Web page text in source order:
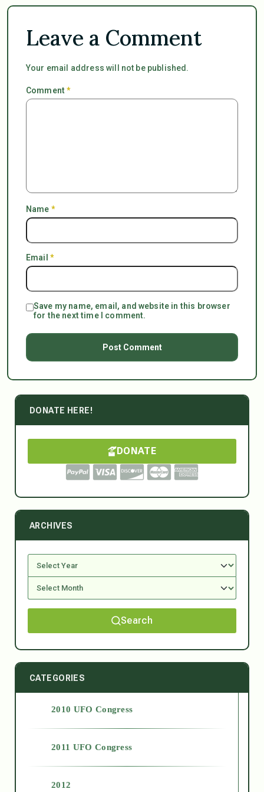
Leave a Comment
Your email address will not be published.
Comment*
Name *
Email *
Save my name, email, and website in this browser
for the next time I comment.
DONATE HERE!
DONATE
ARCHIVES
Search
CATEGORIES
2010 UFO Congress
2011 UFO Congress
2012